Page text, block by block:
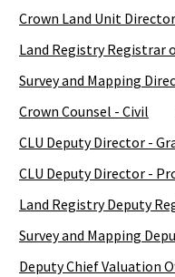
Crown Land Unit Director
Land Registry Registrar
Survey and Mapping
Crown Counsel - Civil
CLU Deputy Director -
CLU Deputy Director -
Land Registry Deputy
Survey and Mapping
Deputy Chief Valuation